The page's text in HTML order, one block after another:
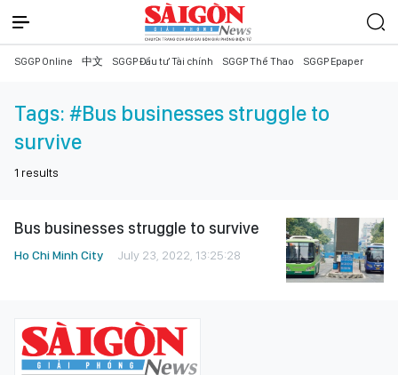
SGGP Online 中文 SGGP Đầu tư Tài chính SGGP Thể Thao SGGP Epaper
Tags: #Bus businesses struggle to
survive
1 results
Bus businesses struggle to survive
Ho Chi Minh City July 23, 2022, 13:25:28